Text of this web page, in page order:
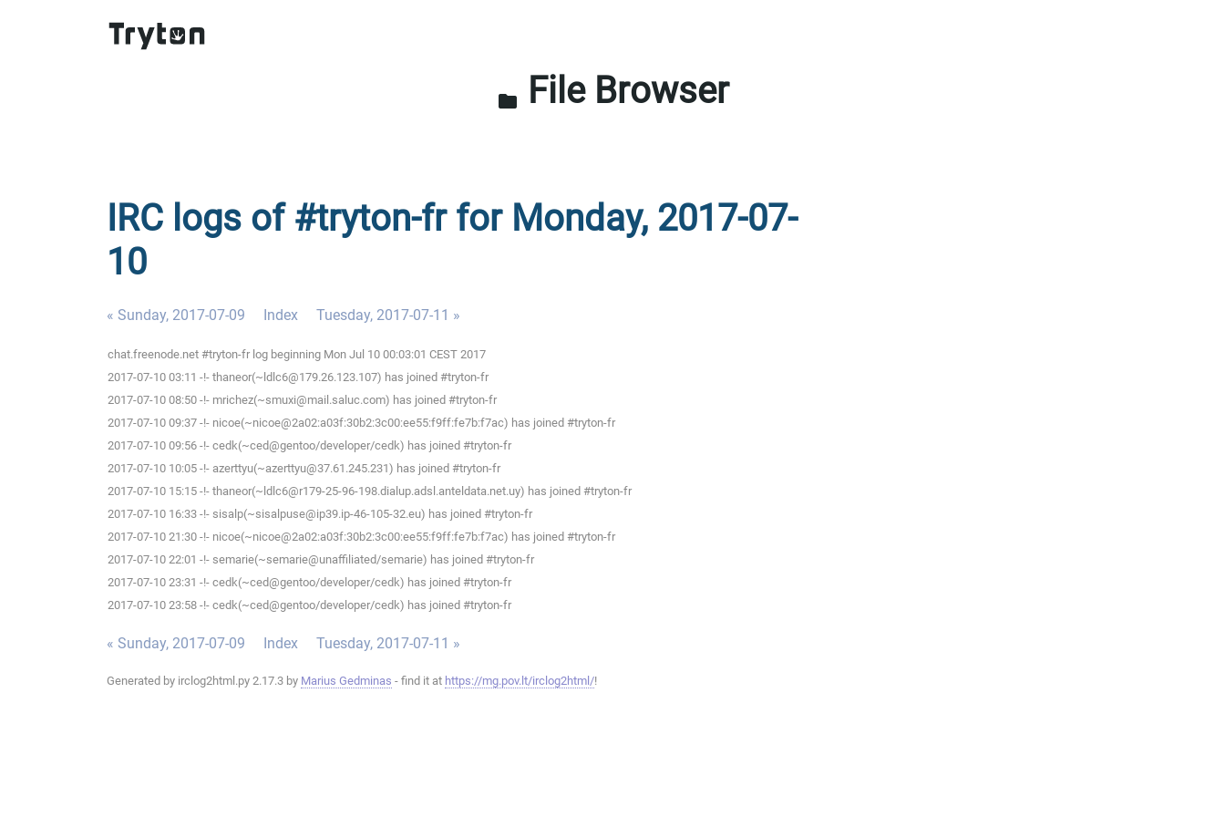
folder File Browser
IRC logs of #tryton-fr for Monday, 2017-07-
10
« Sunday, 2017-07-09 Index Tuesday, 2017-07-11 »
chat.freenode.net #tryton-fr log beginning Mon Jul 10 00:03:01 CEST 2017
2017-07-10 03:11 -!- thaneor(~ldlc6@179.26.123.107) has joined #tryton-fr
2017-07-10 08:50 -!- mrichez(~smuxi@mail.saluc.com) has joined #tryton-fr
2017-07-10 09:37 -!- nicoe(~nicoe@2a02:a03f:30b2:3c00:ee55:f9ff:fe7b:f7ac) has joined #tryton-fr
2017-07-10 09:56 -!- cedk(~ced@gentoo/developer/cedk) has joined #tryton-fr
2017-07-10 10:05 -!- azerttyu(~azerttyu@37.61.245.231) has joined #tryton-fr
2017-07-10 15:15 -!- thaneor(~ldlc6@r179-25-96-198.dialup.adsl.anteldata.net.uy) has joined #tryton-fr
2017-07-10 16:33 -!- sisalp(~sisalpuse@ip39.ip-46-105-32.eu) has joined #tryton-fr
2017-07-10 21:30 -!- nicoe(~nicoe@2a02:a03f:30b2:3c00:ee55:f9ff:fe7b:f7ac) has joined #tryton-fr
2017-07-10 22:01 -!- semarie(~semarie@unaffiliated/semarie) has joined #tryton-fr
2017-07-10 23:31 -!- cedk(~ced@gentoo/developer/cedk) has joined #tryton-fr
2017-07-10 23:58 -!- cedk(~ced@gentoo/developer/cedk) has joined #tryton-fr
« Sunday, 2017-07-09 Index Tuesday, 2017-07-11 »
Generated by irclog2html.py 2.17.3 by Marius Gedminas - find it at https://mg.pov.lt/irclog2html/!